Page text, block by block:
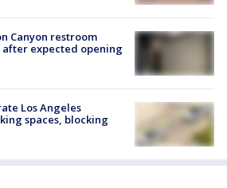
Canyon restroom
after expected opening
Los Angeles
spaces, blocking